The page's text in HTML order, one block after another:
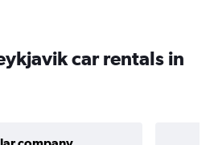
car rentals in